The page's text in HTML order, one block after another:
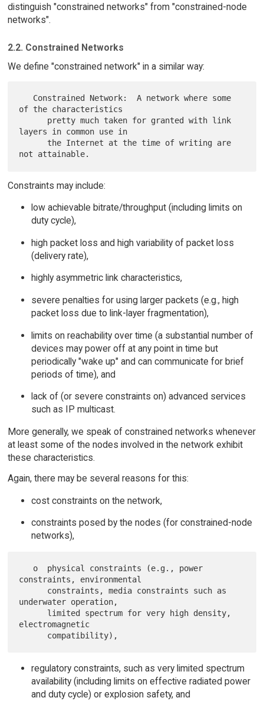
distinguish "constrained networks" from "constrained-node
networks".
2.2. Constrained Networks
We define "constrained network" in a similar way:
of the characteristics
layers in common use in
Constraints may include:
low achievable bitrate/throughput (including limits on
duty cycle),
high packet loss and high variability of packet loss
(delivery rate),
highly asymmetric link characteristics,
severe penalties for using larger packets (e.g., high
packet loss due to link-layer fragmentation),
limits on reachability over time (a substantial number of
devices may power off at any point in time but
periodically "wake up" and can communicate for brief
periods of time), and
lack of (or severe constraints on) advanced services
such as IP multicast.
More generally, we speak of constrained networks whenever
at least some of the nodes involved in the network exhibit
these characteristics.
Again, there may be several reasons for this:
cost constraints on the network,
constraints posed by the nodes (for constrained-node
networks),
constraints, environmental
underwater operation,
electromagnetic
regulatory constraints, such as very limited spectrum
availability (including limits on effective radiated power
and duty cycle) or explosion safety, and